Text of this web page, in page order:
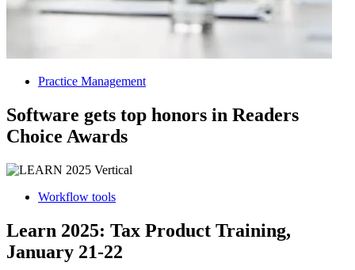
Practice Management
Software gets top honors in Readers
Choice Awards
Workflow tools
Learn 2025: Tax Product Training,
January 21-22